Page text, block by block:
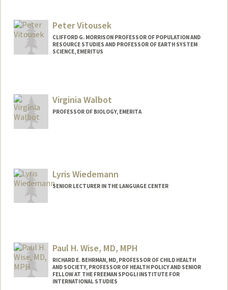
Peter Vitousek
CLIFFORD G. MORRISON PROFESSOR OF POPULATION AND
RESOURCE STUDIES AND PROFESSOR OF EARTH SYSTEM
SCIENCE, EMERITUS
Virginia Walbot
PROFESSOR OF BIOLOGY, EMERITA
Lyris Wiedemann
SENIOR LECTURER IN THE LANGUAGE CENTER
Paul H. Wise, MD, MPH
RICHARD E. BEHRMAN, MD, PROFESSOR OF CHILD HEALTH
AND SOCIETY, PROFESSOR OF HEALTH POLICY AND SENIOR
FELLOW AT THE FREEMAN SPOGLI INSTITUTE FOR
INTERNATIONAL STUDIES